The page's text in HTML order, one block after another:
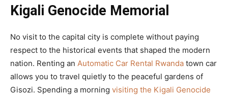
Kigali Genocide Memorial
No visit to the capital city is complete without paying
respect to the historical events that shaped the modern
nation. Renting an Automatic Car Rental Rwanda town car
allows you to travel quietly to the peaceful gardens of
Gisozi. Spending a morning visiting the Kigali Genocide